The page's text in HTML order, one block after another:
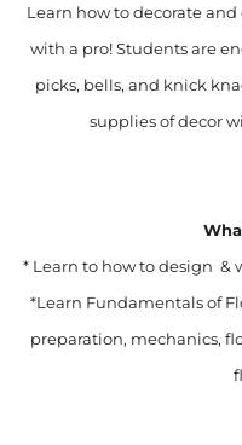
Learn how to decorate
with a pro! Students are
picks, bells, and knick
supplies of decor
* Learn to how to design &
*Learn Fundamentals of
preparation, mechanics,